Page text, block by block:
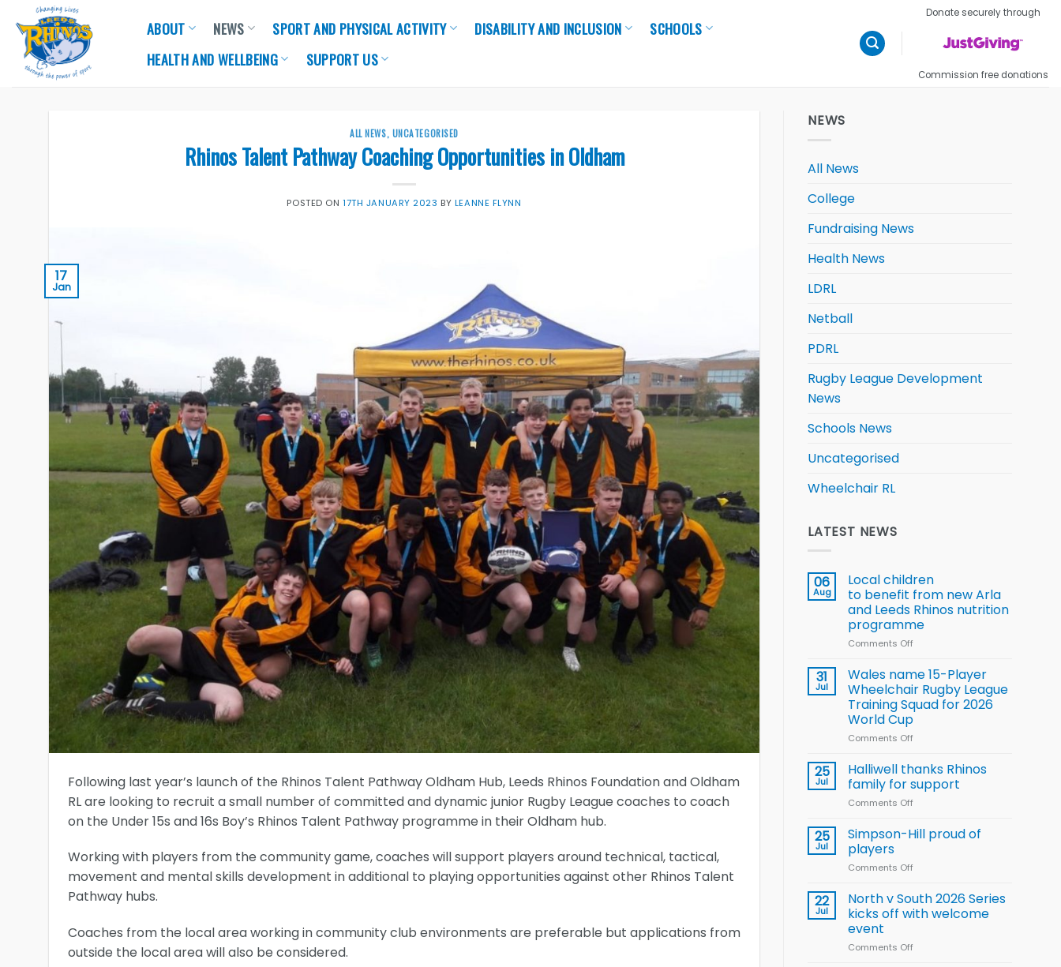
content
ABOUT NEWS SPORT AND PHYSICAL ACTIVITY DISABILITY AND INCLUSION
SCHOOLS
HEALTH AND WELLBEING
SUPPORT US
Donate securely through
Commission free donations
ALL NEWS, UNCATEGORISED
Rhinos Talent Pathway Coaching Opportunities in Oldham
POSTED ON17TH JANUARY 2023 BY LEANNE FLYNN
17
Jan
Following last year’s launch of the Rhinos Talent Pathway Oldham Hub, Leeds Rhinos Foundation and Oldham
RL are looking to recruit a small number of committed and dynamic junior Rugby League coaches to coach
on the Under 15s and 16s Boy’s Rhinos Talent Pathway programme in their Oldham hub.
Working with players from the community game, coaches will support players around technical, tactical,
movement and mental skills development in additional to playing opportunities against other Rhinos Talent
Pathway hubs.
Coaches from the local area working in community club environments are preferable but applications from
outside the local area will also be considered.
NEWS
All News
College
Fundraising News
Health News
LDRL
Netball
PDRL
Rugby League Development
News
Schools News
Uncategorised
Wheelchair RL
LATEST NEWS
06
Aug
Local children
to benefit from new Arla
and Leeds Rhinos nutrition
programme
Comments Off
children
to benefit from
new
Arla
nutrition
programme
31
Jul
Wales name 15-Player
Wheelchair Rugby League
Training Squad for 2026
World Cup
Comments Off
name
Player
League
Training
World
Cup
25
Jul
Halliwell thanks Rhinos
family for support
Comments Off
thanks
Rhinos
25
Jul
Simpson-Hill proud of
players
Comments Off
Hill
proud
of
22
Jul
North v South 2026 Series
kicks off with welcome
event
Comments Off